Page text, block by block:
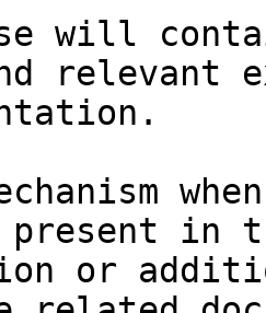
will
relevant
in
or